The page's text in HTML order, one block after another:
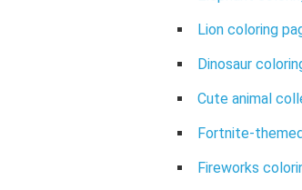
Lion coloring
Dinosaur
Cute animal
Fortnite-
Fireworks